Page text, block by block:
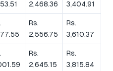
2,468.36
3,404.91
Rs.
2,556.75
Rs.
3,610.37
Rs.
2,645.15
Rs.
3,815.84